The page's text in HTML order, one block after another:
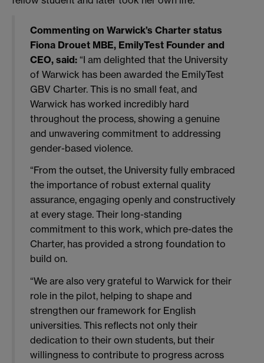
Commenting on Warwick’s Charter status
Fiona Drouet MBE, EmilyTest Founder and
CEO, said:“I am delighted that the University
of Warwick has been awarded the EmilyTest
GBV Charter. This is no small feat, and
Warwick has worked incredibly hard
throughout the process, showing a genuine
and unwavering commitment to addressing
gender-based violence.
“From the outset, the University fully embraced
the importance of robust external quality
assurance, engaging openly and constructively
at every stage. Their long-standing
commitment to this work, which pre-dates the
Charter, has provided a strong foundation to
build on.
“We are also very grateful to Warwick for their
role in the pilot, helping to shape and
strengthen our framework for English
universities. This reflects not only their
dedication to their own students, but their
willingness to contribute to progress across